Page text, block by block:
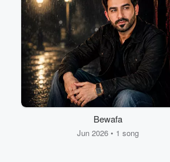
Bewafa
Jun 2026 • 1 song